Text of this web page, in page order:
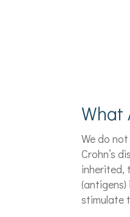
What
We do
Crohn’s
inherited,
stimulate